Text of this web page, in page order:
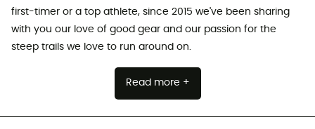
first-timer or a top athlete, since 2015 we've been sharing
with you our love of good gear and our passion for the
steep trails we love to run around on.
Read more +